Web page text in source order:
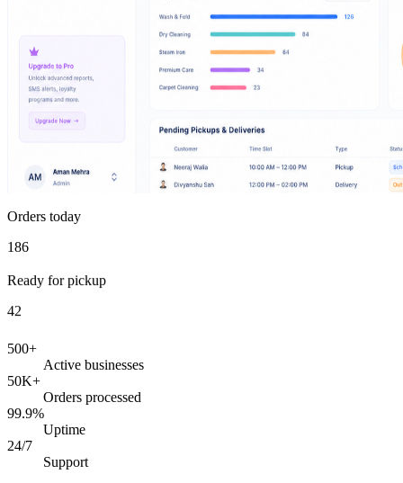
Orders today
186
Ready for pickup
42
500+
Active businesses
50K+
Orders processed
99.9%
Uptime
24/7
Support